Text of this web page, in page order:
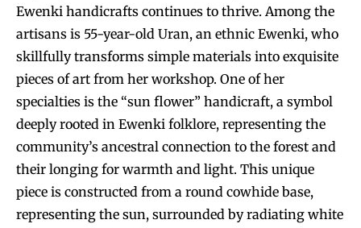
Ewenki handicrafts continues to thrive. Among the
artisans is 55-year-old Uran, an ethnic Ewenki, who
skillfully transforms simple materials into exquisite
pieces of art from her workshop. One of her
specialties is the “sun flower” handicraft, a symbol
deeply rooted in Ewenki folklore, representing the
community’s ancestral connection to the forest and
their longing for warmth and light. This unique
piece is constructed from a round cowhide base,
representing the sun, surrounded by radiating white